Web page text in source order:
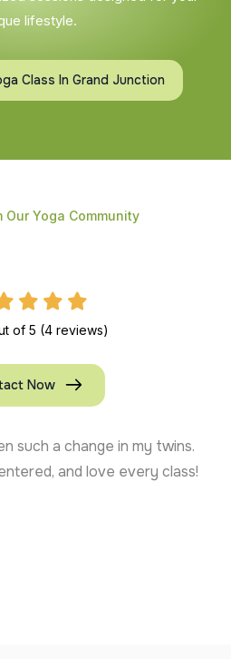
lifestyle.
Class In Grand Junction
Our Yoga Community
of 5 (4 reviews)
Now
stamina and focus have
Yoga trainer in India is top-